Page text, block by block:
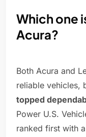
Which one
Acura?
Both Acura and
reliable vehicles,
topped
Power U.S.
ranked first with